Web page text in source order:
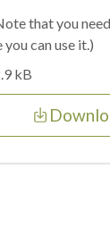
that you
can use it.)
kB